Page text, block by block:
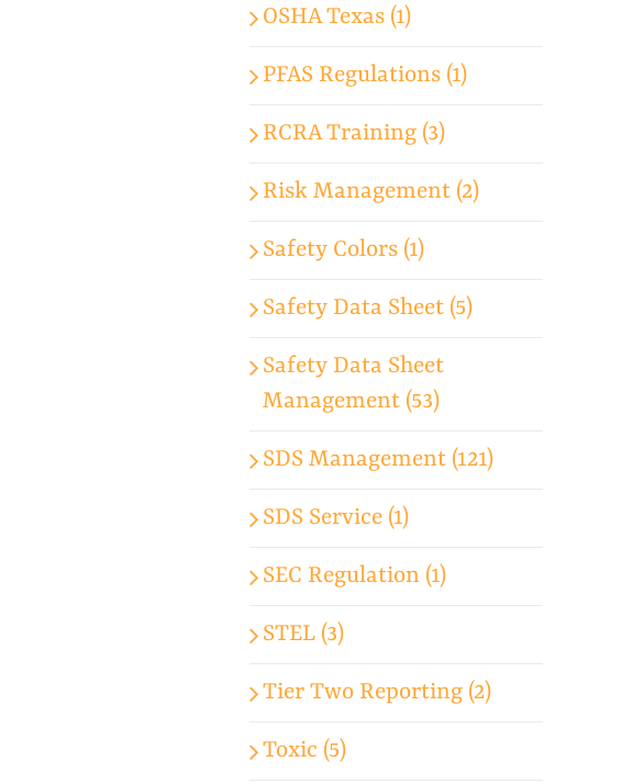
OSHA Texas (1)
PFAS Regulations (1)
RCRA Training (3)
Risk Management (2)
Safety Colors (1)
Safety Data Sheet (5)
Safety Data Sheet
Management (53)
SDS Management (121)
SDS Service (1)
SEC Regulation (1)
STEL (3)
Tier Two Reporting (2)
Toxic (5)